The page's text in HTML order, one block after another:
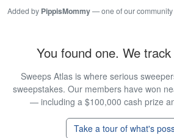
Added by PippisMommy— one of our
You found one. We
Sweeps Atlas is where serious
sweepstakes. Our members have won
— including a $100,000 cash prize
Take a tour of what's